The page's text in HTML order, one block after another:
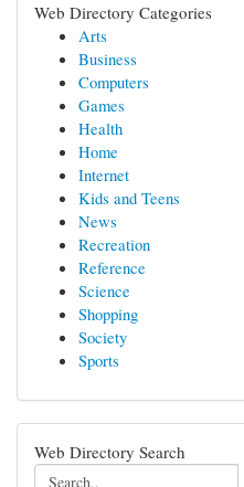
Web Directory Categories
Arts
Business
Computers
Games
Health
Home
Internet
Kids and Teens
News
Recreation
Reference
Science
Shopping
Society
Sports
Web Directory Search